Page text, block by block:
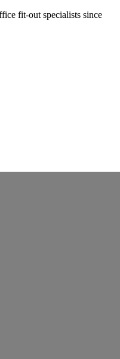
fit-out specialists since